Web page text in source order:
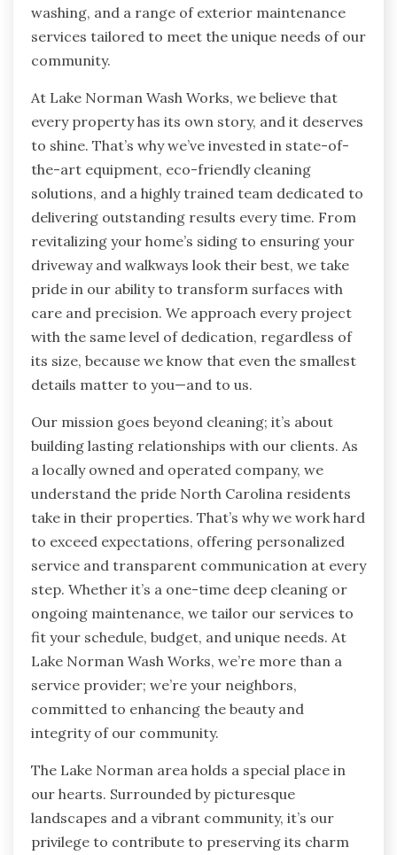
washing, and a range of exterior maintenance
services tailored to meet the unique needs of our
community.
At Lake Norman Wash Works, we believe that
every property has its own story, and it deserves
to shine. That’s why we’ve invested in state-of-
the-art equipment, eco-friendly cleaning
solutions, and a highly trained team dedicated to
delivering outstanding results every time. From
revitalizing your home’s siding to ensuring your
driveway and walkways look their best, we take
pride in our ability to transform surfaces with
care and precision. We approach every project
with the same level of dedication, regardless of
its size, because we know that even the smallest
details matter to you—and to us.
Our mission goes beyond cleaning; it’s about
building lasting relationships with our clients. As
a locally owned and operated company, we
understand the pride North Carolina residents
take in their properties. That’s why we work hard
to exceed expectations, offering personalized
service and transparent communication at every
step. Whether it’s a one-time deep cleaning or
ongoing maintenance, we tailor our services to
fit your schedule, budget, and unique needs. At
Lake Norman Wash Works, we’re more than a
service provider; we’re your neighbors,
committed to enhancing the beauty and
integrity of our community.
The Lake Norman area holds a special place in
our hearts. Surrounded by picturesque
landscapes and a vibrant community, it’s our
privilege to contribute to preserving its charm